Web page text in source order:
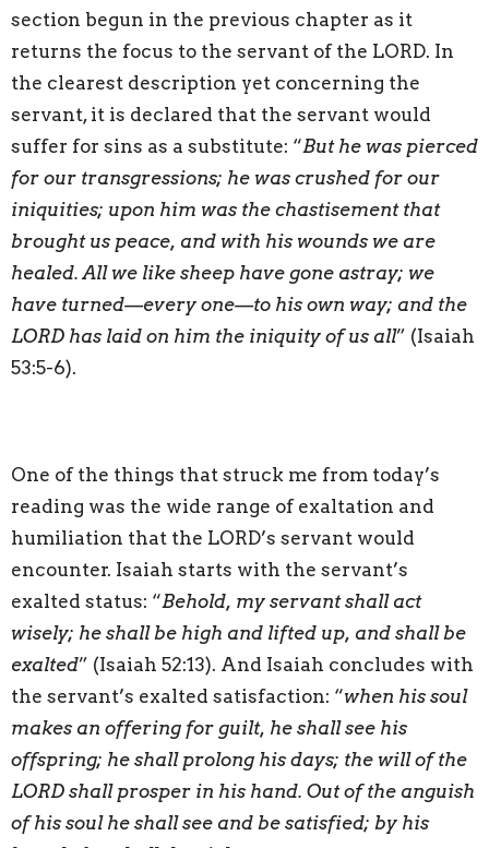
section begun in the previous chapter as it
returns the focus to the servant of the LORD. In
the clearest description yet concerning the
servant, it is declared that the servant would
suffer for sins as a substitute: “But he was pierced
for our transgressions; he was crushed for our
iniquities; upon him was the chastisement that
brought us peace, and with his wounds we are
healed. All we like sheep have gone astray; we
have turned—every one—to his own way; and the
LORD has laid on him the iniquity of us all” (Isaiah
53:5-6).
One of the things that struck me from today’s
reading was the wide range of exaltation and
humiliation that the LORD’s servant would
encounter. Isaiah starts with the servant’s
exalted status: “Behold, my servant shall act
wisely; he shall be high and lifted up, and shall be
exalted” (Isaiah 52:13). And Isaiah concludes with
the servant’s exalted satisfaction: “when his soul
makes an offering for guilt, he shall see his
offspring; he shall prolong his days; the will of the
LORD shall prosper in his hand. Out of the anguish
of his soul he shall see and be satisfied; by his